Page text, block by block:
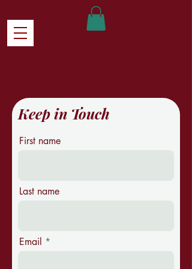
Keep in Touch
First name
Last name
Email